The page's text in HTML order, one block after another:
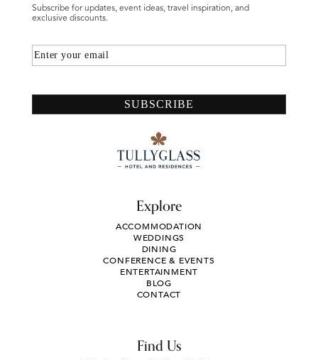
Subscribe for updates, event ideas, travel inspiration, and
exclusive discounts.
Email
SUBSCRIBE
Explore
ACCOMMODATION
WEDDINGS
DINING
CONFERENCE & EVENTS
ENTERTAINMENT
BLOG
CONTACT
Find Us